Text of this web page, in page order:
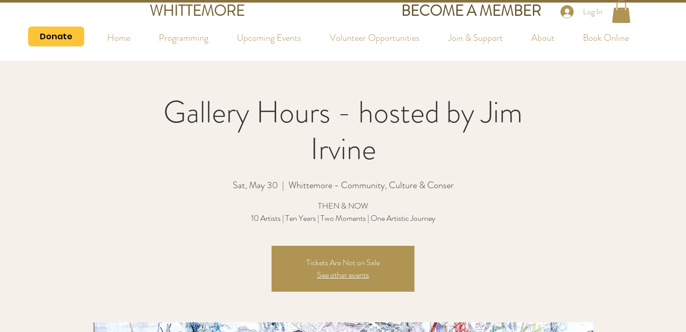
Donate
WHITTEMORE BECOME A MEMBER Log In
Home Programming Upcoming Events Volunteer Opportunities Join & Support About Book Online
Gallery Hours - hosted by Jim
Irvine
Sat, May 30
  |
Whittemore - Community, Culture & Conser
THEN & NOW
10 Artists | Ten Years | Two Moments | One Artistic Journey
Tickets Are Not on Sale
See other events